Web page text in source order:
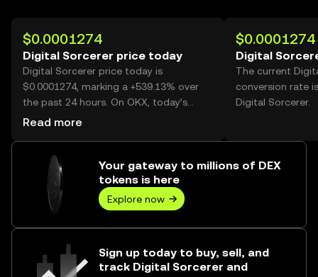
$0.0001274
Digital Sorcerer price today
Digital Sorcerer price today is
$0.0001274, marking a +539.13% over
the past 24 hours. On OKX, today’s
Digital Sorcerer trading volume reached
Read more
$0.0001274
Digital
The current
conversion rate
Digital Sorcerer.
Your gateway to millions of DEX
tokens is here
Explore now
Sign up today to buy, sell, and
track Digital Sorcerer and